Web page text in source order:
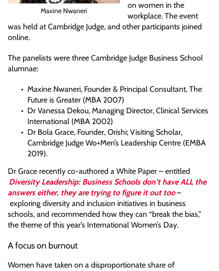
Maxine Nwaneri
on women in the
workplace. The event
was held at Cambridge Judge, and other participants joined
online.
The panelists were three Cambridge Judge Business School
alumnae:
Maxine Nwaneri, Founder & Principal Consultant, The
Future is Greater (MBA 2007)
Dr Vanessa Dekou, Managing Director, Clinical Services
International (MBA 2002)
Dr Bola Grace, Founder, Orishi; Visiting Scholar,
Cambridge Judge Wo+Men’s Leadership Centre (EMBA
2019).
Dr Grace recently co-authored a White Paper – entitled
Diversity Leadership: Business Schools don’t have ALL the
answers either, they are trying to figure it out too–
exploring diversity and inclusion initiatives in business
schools, and recommended how they can “break the bias,”
the theme of this year’s International Women’s Day.
A focus on burnout
Women have taken on a disproportionate share of